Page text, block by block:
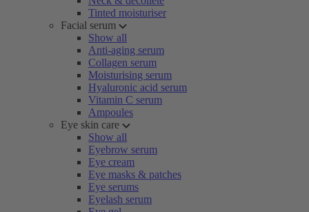
Tinted moisturiser
Facial serum
Show all
Anti-aging serum
Collagen serum
Moisturising serum
Hyaluronic acid serum
Vitamin C serum
Ampoules
Eye skin care
Show all
Eyebrow serum
Eye cream
Eye masks & patches
Eye serums
Eyelash serum